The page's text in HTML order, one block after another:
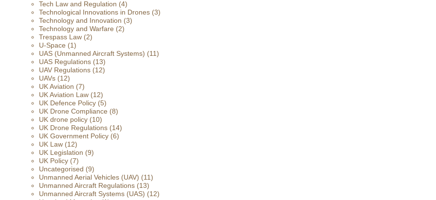
Tech Law and Regulation (4)
Technological Innovations in Drones (3)
Technology and Innovation (3)
Technology and Warfare (2)
Trespass Law (2)
U-Space (1)
UAS (Unmanned Aircraft Systems) (11)
UAS Regulations (13)
UAV Regulations (12)
UAVs (12)
UK Aviation (7)
UK Aviation Law (12)
UK Defence Policy (5)
UK Drone Compliance (8)
UK drone policy (10)
UK Drone Regulations (14)
UK Government Policy (6)
UK Law (12)
UK Legislation (9)
UK Policy (7)
Uncategorised (9)
Unmanned Aerial Vehicles (UAV) (11)
Unmanned Aircraft Regulations (13)
Unmanned Aircraft Systems (UAS) (12)